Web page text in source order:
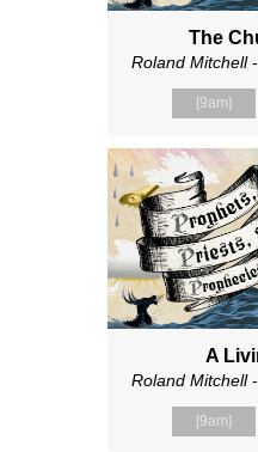
The
Roland Mitchell-
[9am]
A
Roland Mitchell-
[9am]